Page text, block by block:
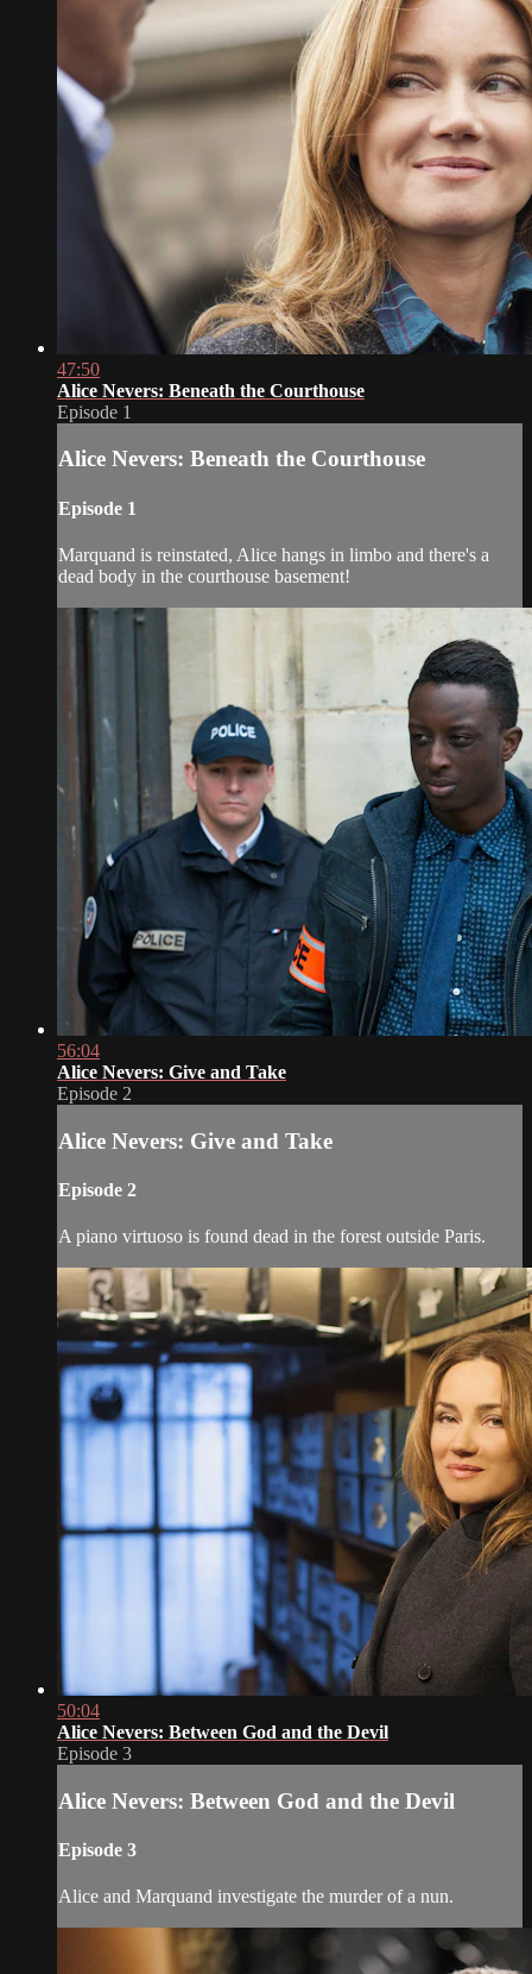
47:50
Alice Nevers: Beneath the Courthouse
Episode 1
Alice Nevers: Beneath the Courthouse
Episode 1
Marquand is reinstated, Alice hangs in limbo and there's a
dead body in the courthouse basement!
56:04
Alice Nevers: Give and Take
Episode 2
Alice Nevers: Give and Take
Episode 2
A piano virtuoso is found dead in the forest outside Paris.
50:04
Alice Nevers: Between God and the Devil
Episode 3
Alice Nevers: Between God and the Devil
Episode 3
Alice and Marquand investigate the murder of a nun.